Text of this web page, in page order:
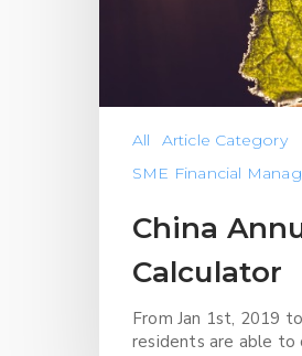
All
Article Category
SME Financial
China
Calculator
From Jan 1st, 2019
residents are able to